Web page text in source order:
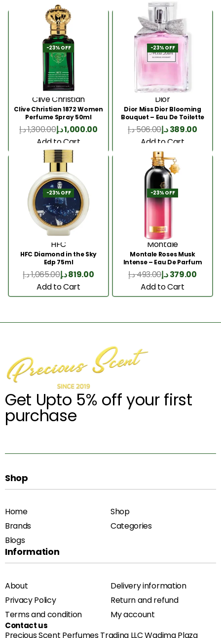
-23% OFF
Clive Christian
Clive Christian 1872 Women
Perfume Spray 50ml
1,300.00د.إ 1,000.00د.إ
Add to Cart
-23% OFF
Dior
Dior Miss Dior Blooming
Bouquet – Eau De Toilette
50ML
506.00د.إ 389.00د.إ
Add to Cart
-23% OFF
HFC
HFC Diamond in the Sky
Edp 75ml
1,065.00د.إ 819.00د.إ
Add to Cart
-23% OFF
Montale
Montale Roses Musk
Intense – Eau De Parfum
100ML
493.00د.إ 379.00د.إ
Add to Cart
Get Upto 5% off your first
purchase
Shop
Home
Shop
Brands
Categories
Blogs
Information
About
Delivery information
Privacy Policy
Return and refund
Terms and condition
My account
Contact us
Precious Scent Perfumes Trading LLC Wadima Plaza